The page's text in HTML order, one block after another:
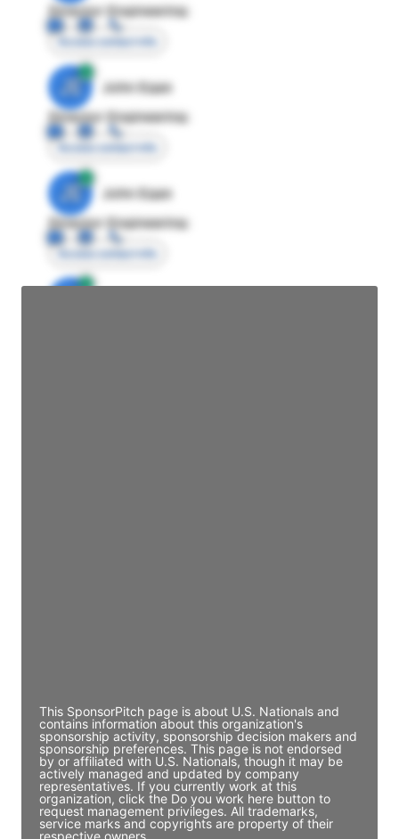
Director Engineering
Access contact info
JE
John Egan
Director Engineering
Access contact info
JE
John Egan
Director Engineering
Access contact info
This SponsorPitch page is about U.S. Nationals and
contains information about this organization's
sponsorship activity, sponsorship decision makers and
sponsorship preferences. This page is not endorsed
by or affiliated with U.S. Nationals, though it may be
actively managed and updated by company
representatives. If you currently work at this
organization, click the Do you work here button to
request management privileges. All trademarks,
service marks and copyrights are property of their
respective owners.